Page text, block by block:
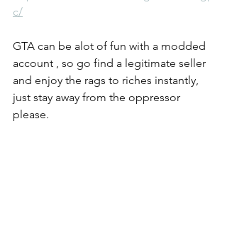
c/
GTA can be alot of fun with a modded
account , so go find a legitimate seller
and enjoy the rags to riches instantly,
just stay away from the oppressor
please.